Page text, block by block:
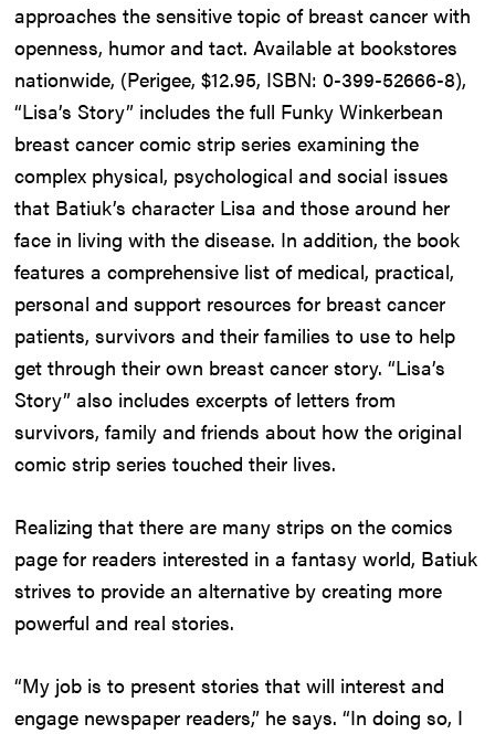
approaches the sensitive topic of breast cancer with
openness, humor and tact. Available at bookstores
nationwide, (Perigee, $12.95, ISBN: 0-399-52666-8),
“Lisa’s Story” includes the full Funky Winkerbean
breast cancer comic strip series examining the
complex physical, psychological and social issues
that Batiuk’s character Lisa and those around her
face in living with the disease. In addition, the book
features a comprehensive list of medical, practical,
personal and support resources for breast cancer
patients, survivors and their families to use to help
get through their own breast cancer story. “Lisa’s
Story” also includes excerpts of letters from
survivors, family and friends about how the original
comic strip series touched their lives.
Realizing that there are many strips on the comics
page for readers interested in a fantasy world, Batiuk
strives to provide an alternative by creating more
powerful and real stories.
“My job is to present stories that will interest and
engage newspaper readers,” he says. “In doing so, I